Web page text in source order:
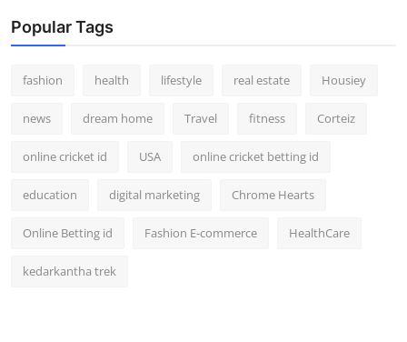
Popular Tags
fashion health lifestyle real estate Housiey
news dream home Travel fitness Corteiz
online cricket id USA online cricket betting id
education digital marketing Chrome Hearts
Online Betting id Fashion E-commerce HealthCare
kedarkantha trek